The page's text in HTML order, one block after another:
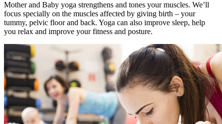
Mother and Baby yoga strengthens and tones your muscles. We’ll
focus specially on the muscles affected by giving birth – your
tummy, pelvic floor and back. Yoga can also improve sleep, help
you relax and improve your fitness and posture.